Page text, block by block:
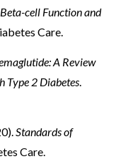
cell Function and
Care.
A Review
Type 2 Diabetes.
Standards of
Care.